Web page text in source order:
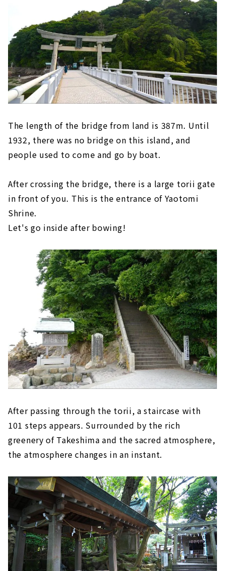
The length of the bridge from land is 387m. Until
1932, there was no bridge on this island, and
people used to come and go by boat.
After crossing the bridge, there is a large torii gate
in front of you. This is the entrance of Yaotomi
Shrine.
Let's go inside after bowing!
After passing through the torii, a staircase with
101 steps appears. Surrounded by the rich
greenery of Takeshima and the sacred atmosphere,
the atmosphere changes in an instant.